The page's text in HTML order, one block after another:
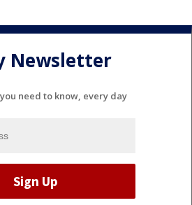
Newsletter
need to know, every day